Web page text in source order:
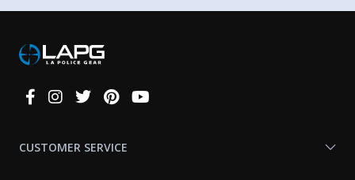
Connect
CUSTOMER SERVICE